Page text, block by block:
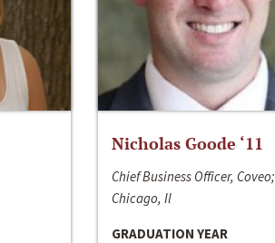
Nicholas Goode ‘11
Chief Business Officer, Coveo;
Chicago, Il
GRADUATION YEAR